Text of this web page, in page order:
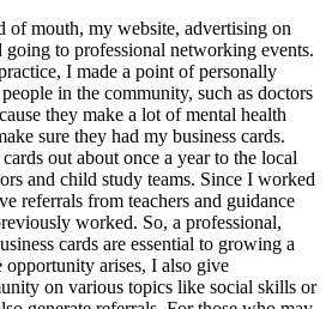
mouth, my website, advertising on
to professional networking events.
I made a point of personally
in the community, such as doctors
they make a lot of mental health
sure they had my business cards.
out about once a year to the local
and child study teams. Since I worked
referrals from teachers and guidance
worked. So, a professional,
cards are essential to growing a
arises, I also give
on various topics like social skills or